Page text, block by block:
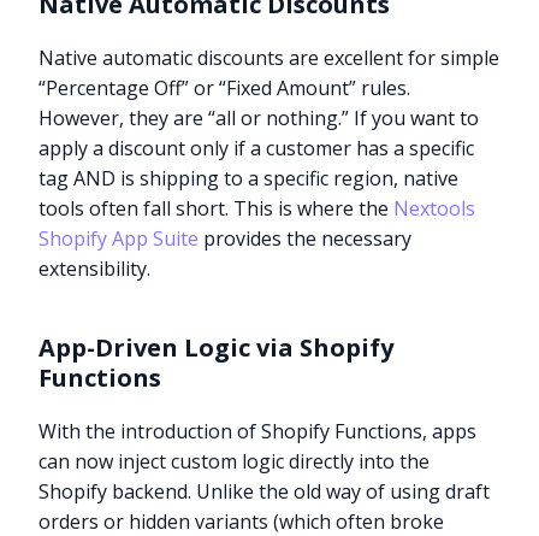
Native automatic discounts are excellent for simple
“Percentage Off” or “Fixed Amount” rules.
However, they are “all or nothing.” If you want to
apply a discount only if a customer has a specific
tag AND is shipping to a specific region, native
tools often fall short. This is where the Nextools
Shopify App Suite provides the necessary
extensibility.
App-Driven Logic via Shopify
Functions
With the introduction of Shopify Functions, apps
can now inject custom logic directly into the
Shopify backend. Unlike the old way of using draft
orders or hidden variants (which often broke